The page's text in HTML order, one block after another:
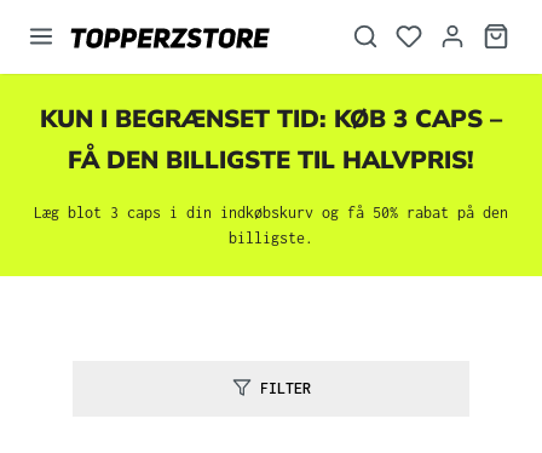
KUN I BEGRÆNSET TID: KØB 3 CAPS –
FÅ DEN BILLIGSTE TIL HALVPRIS!
Læg blot 3 caps i din indkøbskurv og få 50% rabat på den
billigste.
FILTER